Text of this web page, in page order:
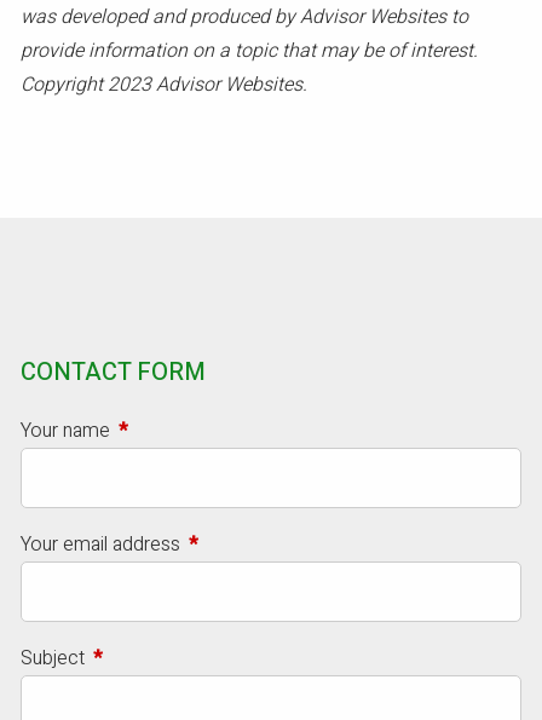
was developed and produced by Advisor Websites to
provide information on a topic that may be of interest.
Copyright 2023 Advisor Websites.
CONTACT FORM
Your name This field is required.
Your email address This field is required.
Subject This field is required.